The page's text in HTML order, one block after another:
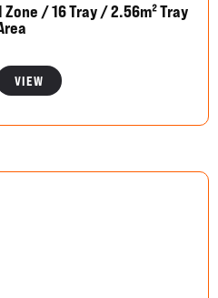
Zone / 16 Tray / 2.56m² Tray
VIEW